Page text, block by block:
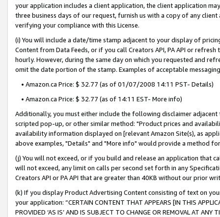
your application includes a client application, the client application
three business days of our request, furnish us with a copy of any
verifying your compliance with this License.
(i) You will include a date/time stamp adjacent to your display of
Content from Data Feeds, or if you call Creators API, PA API or
hourly. However, during the same day on which you requested and
omit the date portion of the stamp. Examples of acceptable
• Amazon.ca Price: $ 32.77 (as of 01/07/2008 14:11 PST- Details)
• Amazon.ca Price: $ 32.77 (as of 14:11 EST- More info)
Additionally, you must either include the following disclaimer
scripted pop-up, or other similar method: "Product prices and
availability information displayed on [relevant Amazon Site(s), as
above examples, "Details" and "More info" would provide a method
(j) You will not exceed, or if you build and release an application that
will not exceed, any limit on calls per second set forth in any
Creators API or PA API that are greater than 40KB without our prior
(k) If you display Product Advertising Content consisting of text on
your application: “CERTAIN CONTENT THAT APPEARS [IN THIS
PROVIDED ‘AS IS’ AND IS SUBJECT TO CHANGE OR REMOVAL AT